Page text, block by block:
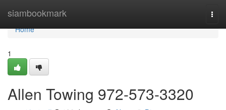
siambookmark
Home
Home
1
Allen Towing 972-573-3320